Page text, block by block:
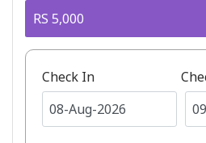
RS 5,000
Check In